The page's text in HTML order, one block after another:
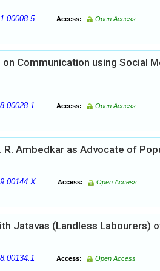
Access: Open Access
Communication using Social
Access: Open Access
R. Ambedkar as Advocate of
Access: Open Access
Jatavas (Landless Labourers)
Access: Open Access